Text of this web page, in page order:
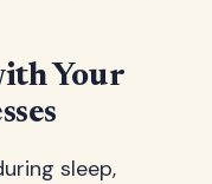
Your
sleep,